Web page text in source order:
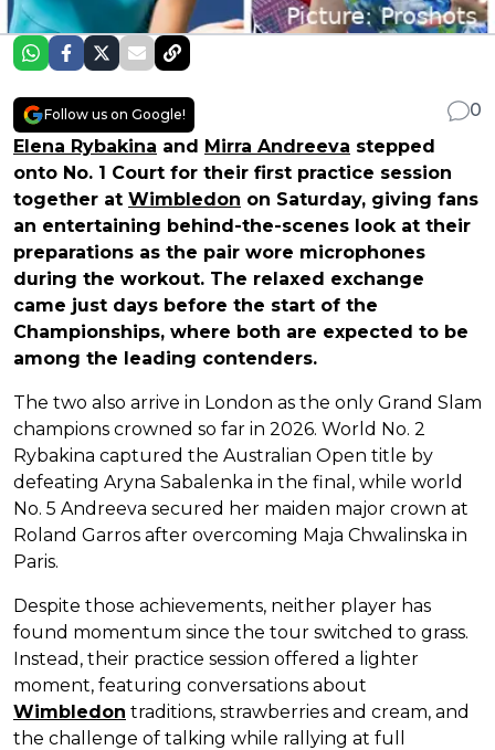
Follow us on Google!
0
Elena Rybakina and Mirra Andreeva stepped
onto No. 1 Court for their first practice session
together at Wimbledon on Saturday, giving fans
an entertaining behind-the-scenes look at their
preparations as the pair wore microphones
during the workout. The relaxed exchange
came just days before the start of the
Championships, where both are expected to be
among the leading contenders.
The two also arrive in London as the only Grand Slam
champions crowned so far in 2026. World No. 2
Rybakina captured the Australian Open title by
defeating Aryna Sabalenka in the final, while world
No. 5 Andreeva secured her maiden major crown at
Roland Garros after overcoming Maja Chwalinska in
Paris.
Despite those achievements, neither player has
found momentum since the tour switched to grass.
Instead, their practice session offered a lighter
moment, featuring conversations about
Wimbledon traditions, strawberries and cream, and
the challenge of talking while rallying at full